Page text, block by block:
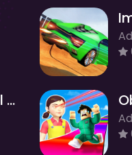
Hyper Nurse: Hospital Games